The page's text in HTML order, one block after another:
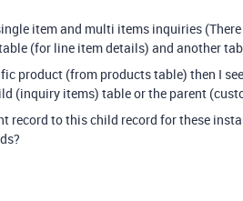
item and multi items inquiries
(for line item details) and another
product (from products table) then I
(inquiry items) table or the parent
record to this child record for these